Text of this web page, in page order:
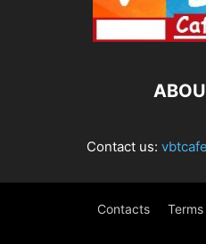
Contact us:
Contacts Terms